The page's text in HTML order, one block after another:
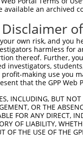
available an archived
own risk, and
harmless for
thereof. Further,
investigators,
making use you
that the GPP
INCLUDING, BUT
OR THE
FOR ANY DIRECT,
OF LIABILITY,
OF THE USE OF THE
|Broad Home